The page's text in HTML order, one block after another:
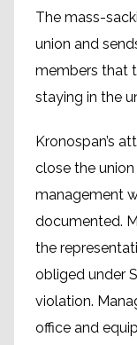
The mass-
union and
members that
staying in the
Kronospan’s
close the
management
documented.
the
obliged under
violation.
office and